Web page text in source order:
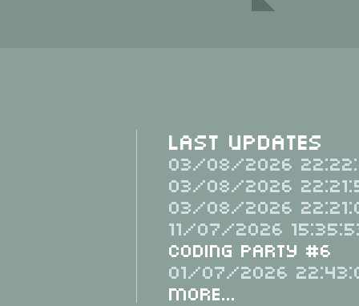
Last Updates
03/08/2026
03/08/2026
03/08/2026
11/07/2026
Coding Party #6
01/07/2026
More...